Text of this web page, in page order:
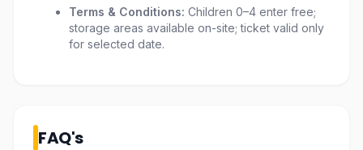
Terms & Conditions: Children 0–4 enter free;
storage areas available on-site; ticket valid only
for selected date.
FAQ's